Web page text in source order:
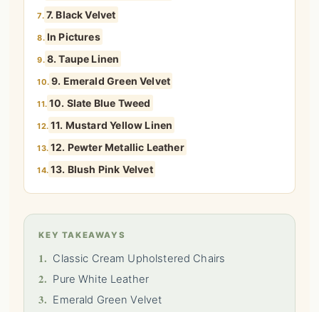
7. 7. Black Velvet
8. In Pictures
9. 8. Taupe Linen
10. 9. Emerald Green Velvet
11. 10. Slate Blue Tweed
12. 11. Mustard Yellow Linen
13. 12. Pewter Metallic Leather
14. 13. Blush Pink Velvet
KEY TAKEAWAYS
1. Classic Cream Upholstered Chairs
2. Pure White Leather
3. Emerald Green Velvet